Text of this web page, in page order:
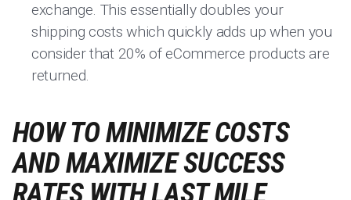
exchange. This essentially doubles your
shipping costs which quickly adds up when you
consider that 20% of eCommerce products are
returned.
HOW TO MINIMIZE COSTS
AND MAXIMIZE SUCCESS